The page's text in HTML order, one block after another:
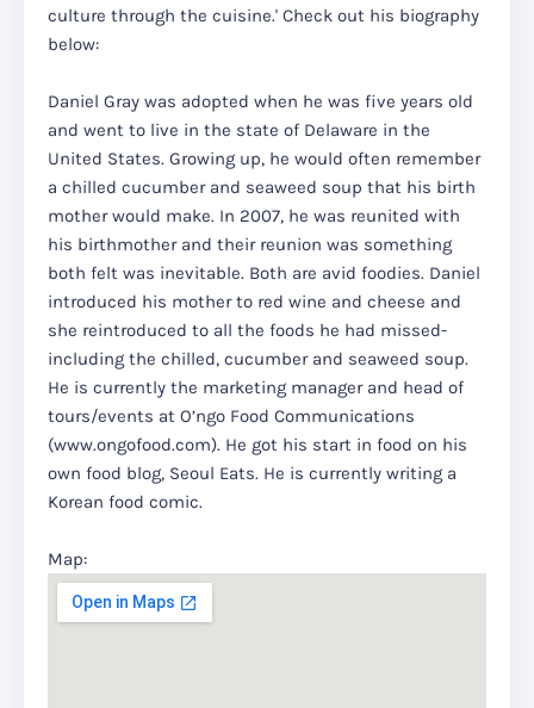
culture through the cuisine.' Check out his biography
below:
Daniel Gray was adopted when he was five years old
and went to live in the state of Delaware in the
United States. Growing up, he would often remember
a chilled cucumber and seaweed soup that his birth
mother would make. In 2007, he was reunited with
his birthmother and their reunion was something
both felt was inevitable. Both are avid foodies. Daniel
introduced his mother to red wine and cheese and
she reintroduced to all the foods he had missed-
including the chilled, cucumber and seaweed soup.
He is currently the marketing manager and head of
tours/events at O’ngo Food Communications
(www.ongofood.com). He got his start in food on his
own food blog, Seoul Eats. He is currently writing a
Korean food comic.
Map: